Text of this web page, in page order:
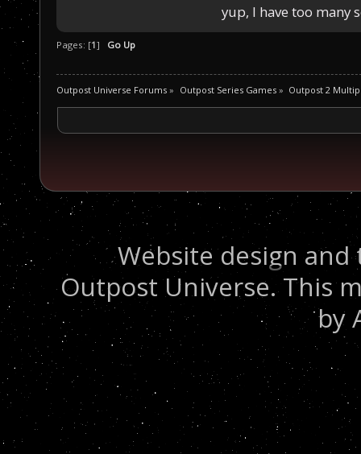
yup, I have too many
Pages: [1] Go Up
Outpost Universe Forums » Outpost Series Games» Outpost 2
Website design
Outpost Universe. This
by